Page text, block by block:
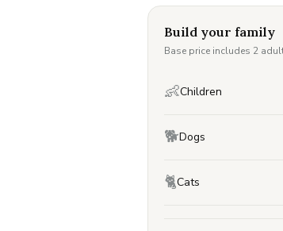
Build your family
Base price includes 2
👶Children
🐕Dogs
🐈Cats